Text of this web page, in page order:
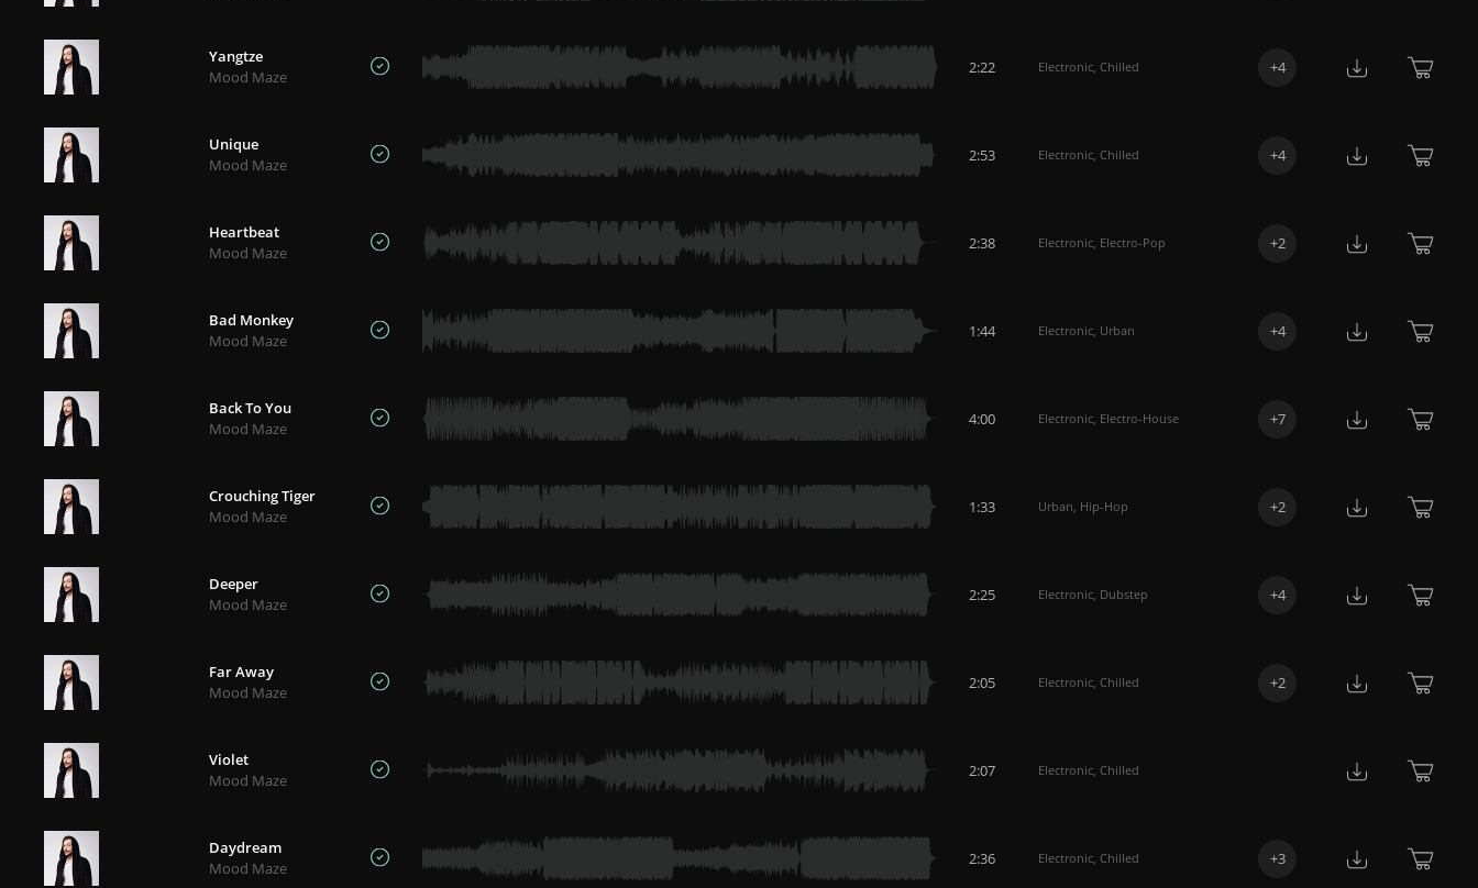
Yangtze
Mood Maze
2:22 Electronic, Chilled +4
Unique
Mood Maze
2:53 Electronic, Chilled +4
Heartbeat
Mood Maze
2:38 Electronic, Electro-Pop +2
Bad Monkey
Mood Maze
1:44 Electronic, Urban +4
Back To You
Mood Maze
4:00 Electronic, Electro-House +7
Crouching Tiger
Mood Maze
1:33 Urban, Hip-Hop +2
Deeper
Mood Maze
2:25 Electronic, Dubstep +4
Far Away
Mood Maze
2:05 Electronic, Chilled +2
Violet
Mood Maze
2:07 Electronic, Chilled
Daydream
Mood Maze
2:36 Electronic, Chilled +3